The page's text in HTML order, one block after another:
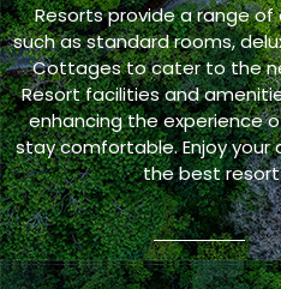
Resorts provide a range
such as standard rooms,
Cottages to cater to the
Resort facilities and
enhancing the experience
stay comfortable. Enjoy your
the best